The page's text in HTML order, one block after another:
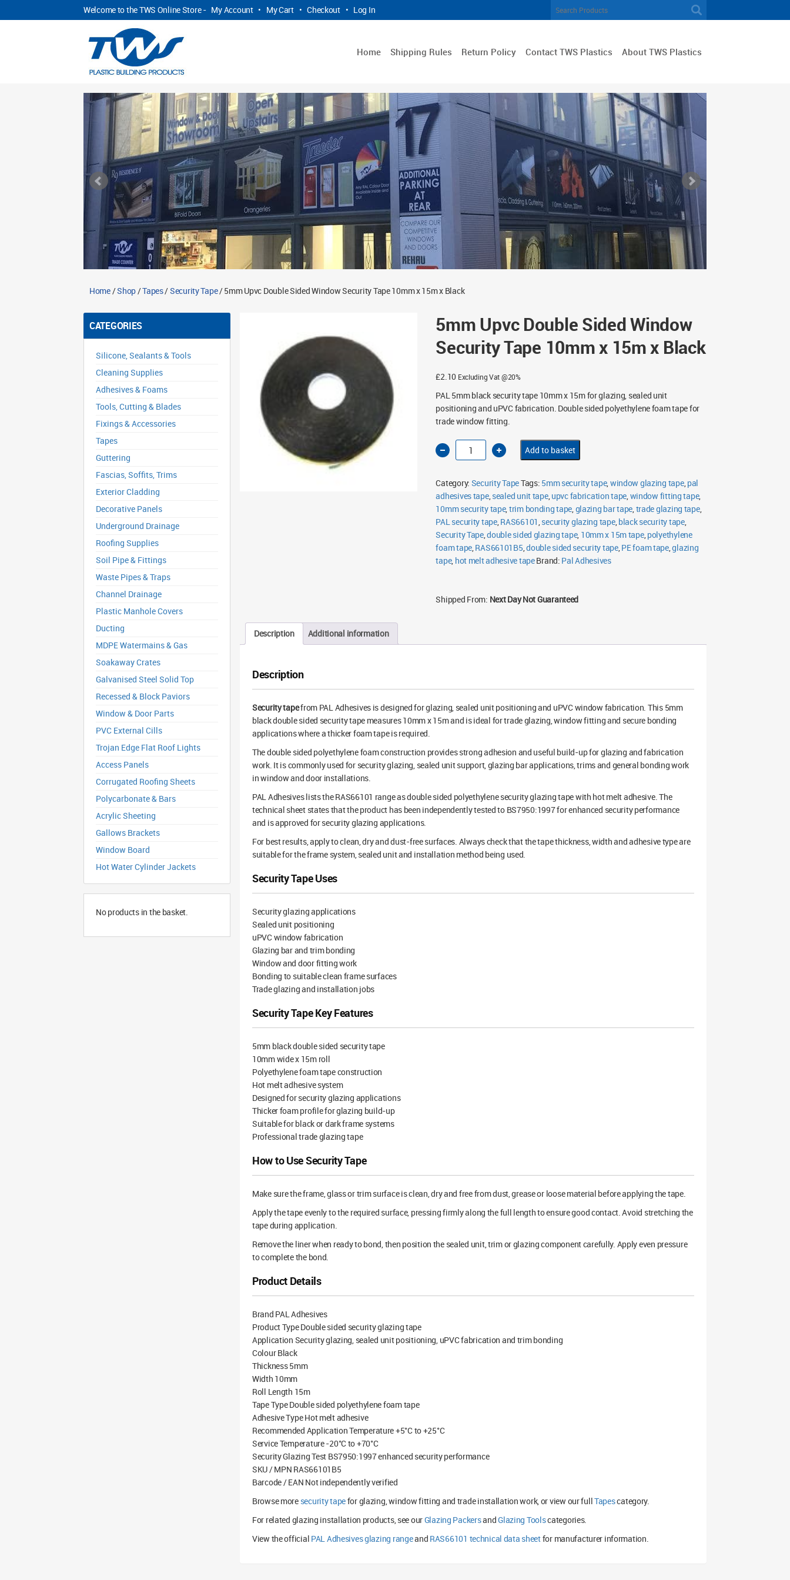
Welcome to the TWS Online Store - My Account • My Cart • Checkout • Log In
Home Shipping Rules Return Policy Contact TWS Plastics About TWS Plastics
Home/Shop/Tapes/Security Tape/ 5mm Upvc Double Sided Window Security Tape 10mm x 15m x Black
CATEGORIES
Silicone, Sealants & Tools
Cleaning Supplies
Adhesives & Foams
Tools, Cutting & Blades
Fixings & Accessories
Tapes
Guttering
Fascias, Soffits, Trims
Exterior Cladding
Decorative Panels
Underground Drainage
Roofing Supplies
Soil Pipe & Fittings
Waste Pipes & Traps
Channel Drainage
Plastic Manhole Covers
Ducting
MDPE Watermains & Gas
Soakaway Crates
Galvanised Steel Solid Top
Recessed & Block Paviors
Window & Door Parts
PVC External Cills
Trojan Edge Flat Roof Lights
Access Panels
Corrugated Roofing Sheets
Polycarbonate & Bars
Acrylic Sheeting
Gallows Brackets
Window Board
Hot Water Cylinder Jackets
No products in the basket.
5mm Upvc Double Sided Window
Security Tape 10mm x 15m x Black
£2.10 Excluding Vat @20%
PAL 5mm black security tape 10mm x 15m for glazing, sealed unit
positioning and uPVC fabrication. Double sided polyethylene foam tape for
trade window fitting.
5mm
Upvc
Double
Security
Tape
10mm
x
x
Black
quantity
Add to basket
Category: Security TapeTags: 5mm security tape,window glazing tape,pal
adhesives tape,sealed unit tape,upvc fabrication tape,window fitting tape,
10mm security tape,trim bonding tape,glazing bar tape,trade glazing tape,
PAL security tape,RAS66101,security glazing tape,black security tape,
Security Tape,double sided glazing tape, 10mm x 15m tape,polyethylene
foam tape,RAS66101B5,double sided security tape,PE foam tape,glazing
tape, hot melt adhesive tapeBrand: Pal Adhesives
Shipped From: Next Day Not Guaranteed
Description Additional information
Description
Security tapefrom PAL Adhesives is designed for glazing, sealed unit positioning and uPVC window fabrication. This 5mm
black double sided security tape measures 10mm x 15m and is ideal for trade glazing, window fitting and secure bonding
applications where a thicker foam tape is required.
The double sided polyethylene foam construction provides strong adhesion and useful build-up for glazing and fabrication
work. It is commonly used for security glazing, sealed unit support, glazing bar applications, trims and general bonding work
in window and door installations.
PAL Adhesives lists the RAS66101 range as double sided polyethylene security glazing tape with hot melt adhesive. The
technical sheet states that the product has been independently tested to BS7950:1997 for enhanced security performance
and is approved for security glazing applications.
For best results, apply to clean, dry and dust-free surfaces. Always check that the tape thickness, width and adhesive type are
suitable for the frame system, sealed unit and installation method being used.
Security Tape Uses
Security glazing applications
Sealed unit positioning
uPVC window fabrication
Glazing bar and trim bonding
Window and door fitting work
Bonding to suitable clean frame surfaces
Trade glazing and installation jobs
Security Tape Key Features
5mm black double sided security tape
10mm wide x 15m roll
Polyethylene foam tape construction
Hot melt adhesive system
Designed for security glazing applications
Thicker foam profile for glazing build-up
Suitable for black or dark frame systems
Professional trade glazing tape
How to Use Security Tape
Make sure the frame, glass or trim surface is clean, dry and free from dust, grease or loose material before applying the tape.
Apply the tape evenly to the required surface, pressing firmly along the full length to ensure good contact. Avoid stretching the
tape during application.
Remove the liner when ready to bond, then position the sealed unit, trim or glazing component carefully. Apply even pressure
to complete the bond.
Product Details
Brand PAL Adhesives
Product Type Double sided security glazing tape
Application Security glazing, sealed unit positioning, uPVC fabrication and trim bonding
Colour Black
Thickness 5mm
Width 10mm
Roll Length 15m
Tape Type Double sided polyethylene foam tape
Adhesive Type Hot melt adhesive
Recommended Application Temperature +5°C to +25°C
Service Temperature -20°C to +70°C
Security Glazing Test BS7950:1997 enhanced security performance
SKU / MPN RAS66101B5
Barcode / EAN Not independently verified
Browse more security tapefor glazing, window fitting and trade installation work, or view our fullTapescategory.
For related glazing installation products, see ourGlazing PackersandGlazing Toolscategories.
View the official PAL Adhesives glazing rangeand RAS66101 technical data sheetfor manufacturer information.